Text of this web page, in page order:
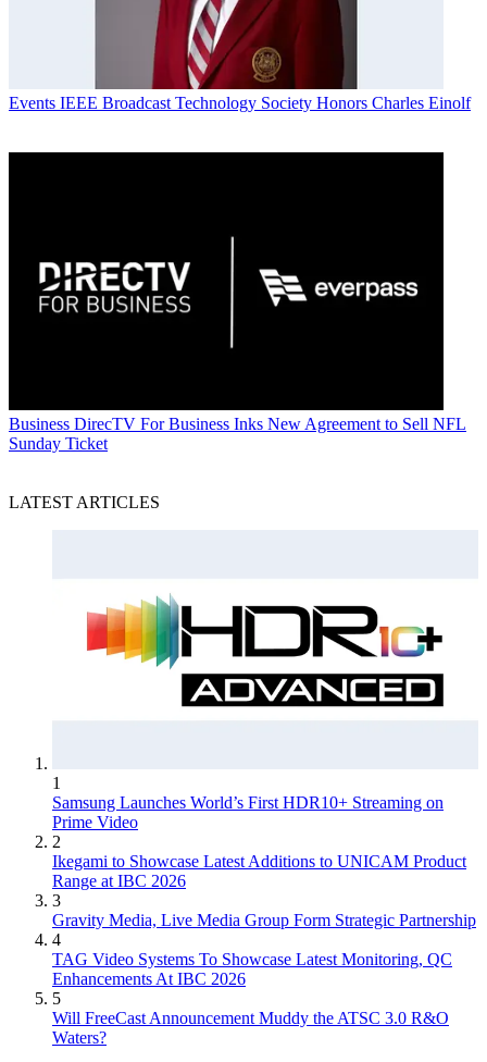
Events IEEE Broadcast Technology Society Honors Charles Einolf
Business DirecTV For Business Inks New Agreement to Sell NFL
Sunday Ticket
LATEST ARTICLES
1
Samsung Launches World’s First HDR10+ Streaming on
Prime Video
2
Ikegami to Showcase Latest Additions to UNICAM Product
Range at IBC 2026
3
Gravity Media, Live Media Group Form Strategic Partnership
4
TAG Video Systems To Showcase Latest Monitoring, QC
Enhancements At IBC 2026
5
Will FreeCast Announcement Muddy the ATSC 3.0 R&O
Waters?